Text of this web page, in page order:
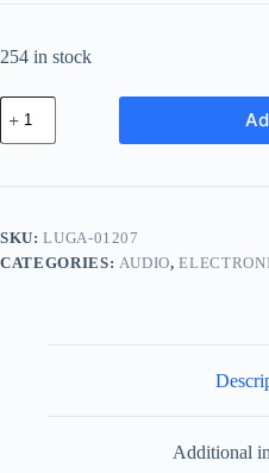
254 in stock
Luxury
Rubber
Gadget
Brown
SKU:LUGA-01207
CATEGORIES: AUDIO,
Additional